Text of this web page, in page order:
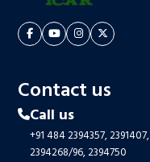
Contact us
Call us
+91 484 2394357,2391407,
2394268/96,2394750